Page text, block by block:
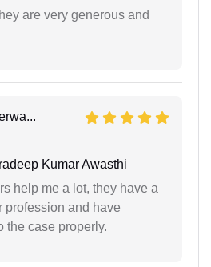
are very generous and
Kumar Awasthi
help me a lot, they have a
profession and have
the case properly.